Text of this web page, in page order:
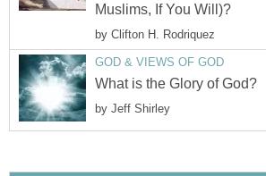
Muslims, If You Will)?
by Clifton H. Rodriquez
GOD & VIEWS OF GOD
What is the Glory of God?
by Jeff Shirley